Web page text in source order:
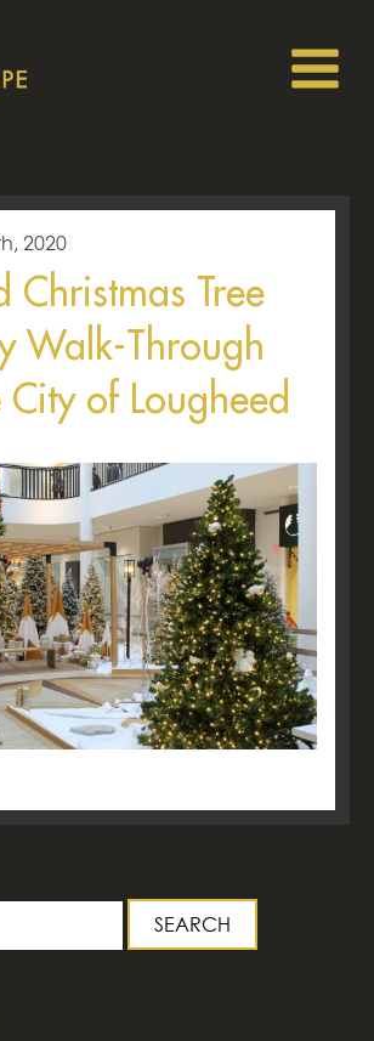
2020
Christmas Tree
Walk-Through
of Lougheed